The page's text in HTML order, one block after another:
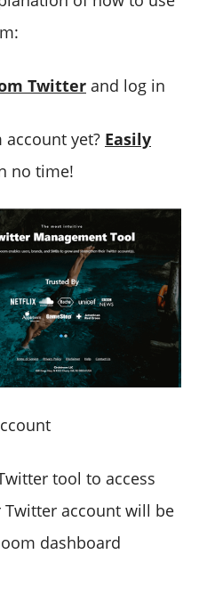
Twitter and log in
account yet? Easily
no time!
tool to access
account will be
dashboard